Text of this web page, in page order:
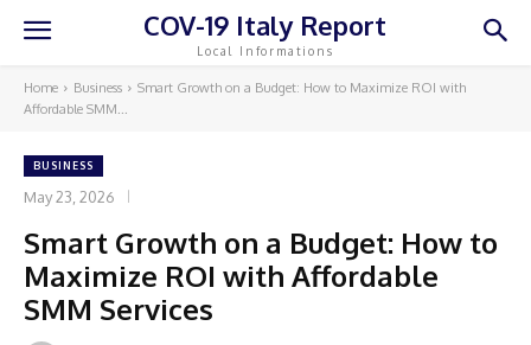
COV-19 Italy Report
Local Informations
Home Business
Smart Growth on a Budget: How to Maximize ROI with
Affordable SMM...
BUSINESS
May 23, 2026
Smart Growth on a Budget: How to
Maximize ROI with Affordable
SMM Services